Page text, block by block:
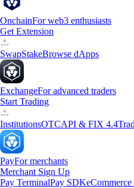
OnchainFor web3 enthusiasts
Get Extension
SwapStakeBrowse dApps
ExchangeFor advanced traders
Start Trading
InstitutionsOTCAPI & FIX 4.4
PayFor merchants
Merchant Sign Up
Pay TerminalPay SDK